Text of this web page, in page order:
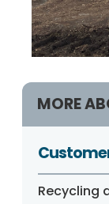
MORE
Recycling